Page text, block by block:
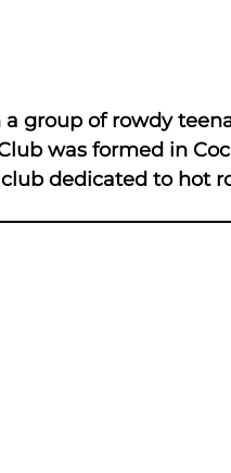
a group of rowdy
was formed in
dedicated to hot